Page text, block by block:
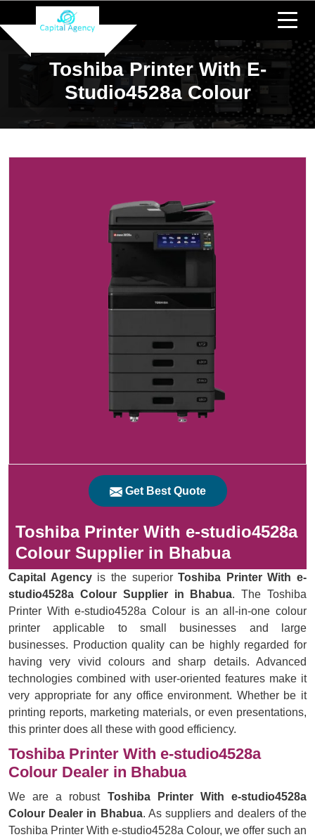
Toshiba Printer With E-
Studio4528a Colour
Get Best Quote
Toshiba Printer With e-studio4528a
Colour Supplier in Bhabua
Capital Agencyis the superiorToshiba Printer With e-
studio4528a Colour Supplier in Bhabua. The Toshiba
Printer With e-studio4528a Colour is an all-in-one colour
printer applicable to small businesses and large
businesses. Production quality can be highly regarded for
having very vivid colours and sharp details. Advanced
technologies combined with user-oriented features make it
very appropriate for any office environment. Whether be it
printing reports, marketing materials, or even presentations,
this printer does all these with good efficiency.
Toshiba Printer With e-studio4528a
Colour Dealer in Bhabua
We are a robust Toshiba Printer With e-studio4528a
Colour Dealer in Bhabua. As suppliers and dealers of the
Toshiba Printer With e-studio4528a Colour, we offer such an